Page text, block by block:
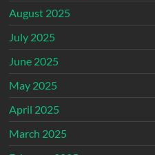
August 2025
July 2025
June 2025
May 2025
April 2025
March 2025